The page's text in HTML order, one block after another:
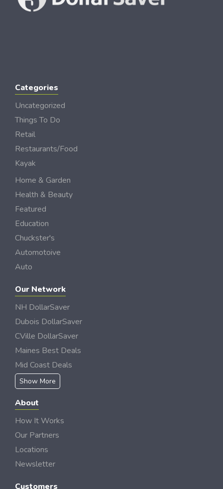
Categories
Uncategorized
Things To Do
Retail
Restaurants/Food
Kayak
Home & Garden
Health & Beauty
Featured
Education
Chuckster's
Automotoive
Auto
Our Network
NH DollarSaver
Dubois DollarSaver
CVille DollarSaver
Maines Best Deals
Mid Coast Deals
Show More
About
How It Works
Our Partners
Locations
Newsletter
Customers